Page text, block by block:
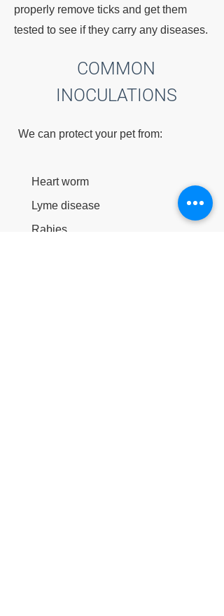
properly remove ticks and get them
tested to see if they carry any diseases.
COMMON
INOCULATIONS
We can protect your pet from:
Heart worm
Lyme disease
Rabies